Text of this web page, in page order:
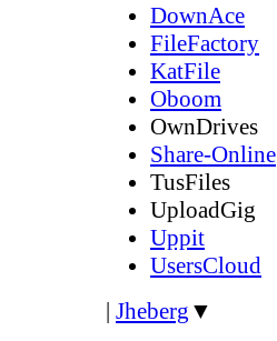
DownAce
FileFactory
KatFile
Oboom
OwnDrives
Share-Online
TusFiles
UploadGig
Uppit
UsersCloud
| Jheberg ▼